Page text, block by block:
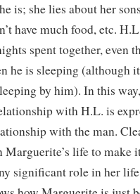
is; she lies about her
have much food, etc.
spent together, even
he is sleeping (although
by him). In this
with H.L. is
with the man.
life to make
significant role in her